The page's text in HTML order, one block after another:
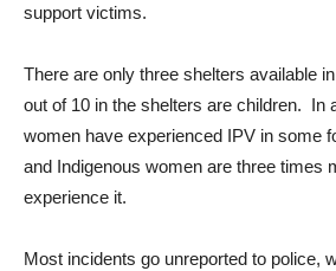
support victims.
There are only three shelters available
out of 10 in the shelters are children. In
women have experienced IPV in some
and Indigenous women are three times
experience it.
Most incidents go unreported to police,